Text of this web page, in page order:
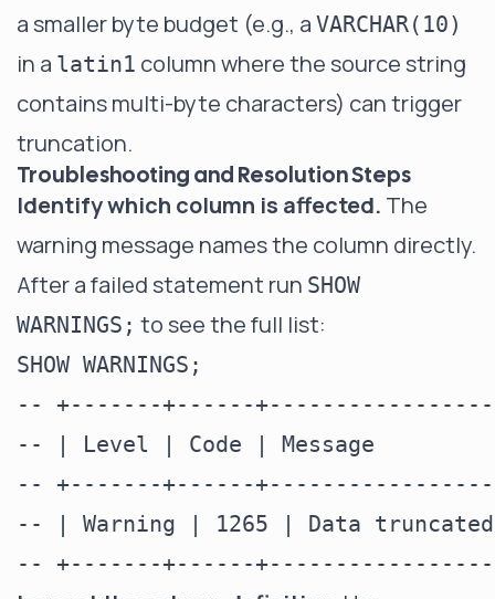
a smaller byte budget (e.g., a VARCHAR(10)
in a latin1 column where the source string
contains multi-byte characters) can trigger
truncation.
Troubleshooting and Resolution Steps
Identify which column is affected. The
warning message names the column directly.
After a failed statement run SHOW
WARNINGS; to see the full list:
SHOW WARNINGS;
-- +-------+------
-- | Level | Code |
-- +-------+------
-- | Warning | 1265 | Data